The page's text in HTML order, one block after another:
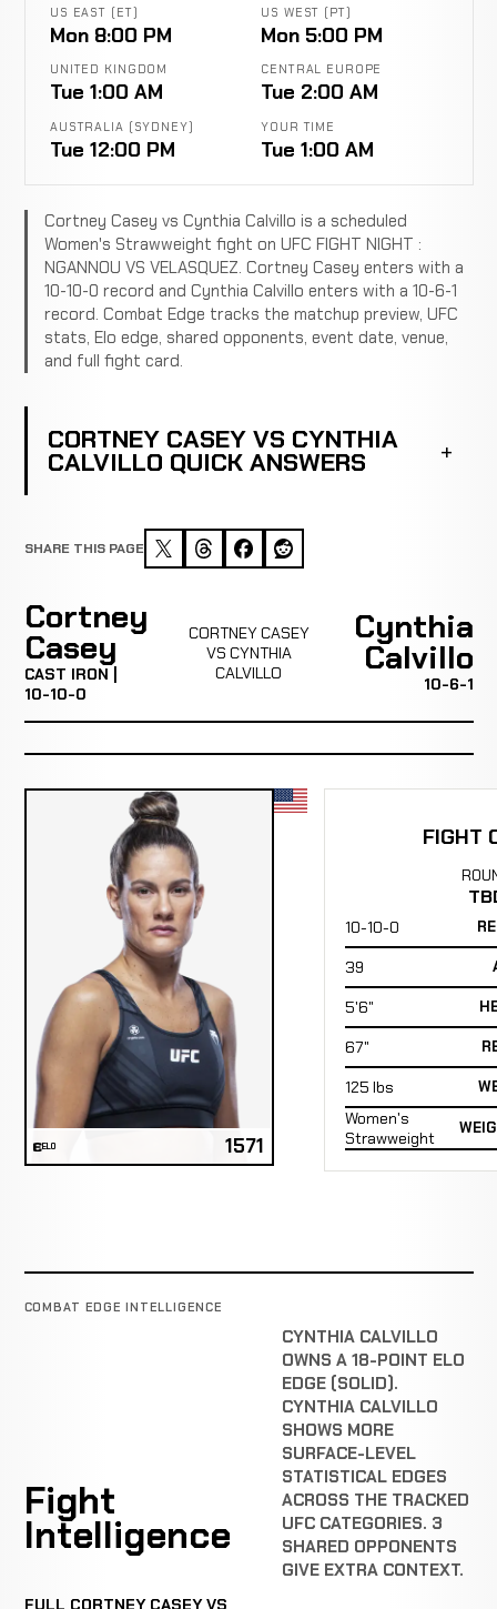
US EAST (ET)
Mon 8:00 PM
US WEST (PT)
Mon 5:00 PM
UNITED KINGDOM
Tue 1:00 AM
CENTRAL EUROPE
Tue 2:00 AM
AUSTRALIA (SYDNEY)
Tue 12:00 PM
YOUR TIME
Tue 1:00 AM
Cortney Casey vs Cynthia Calvillo is a scheduled
Women's Strawweight fight on UFC FIGHT NIGHT :
NGANNOU VS VELASQUEZ. Cortney Casey enters with a
10-10-0 record and Cynthia Calvillo enters with a 10-6-1
record. Combat Edge tracks the matchup preview, UFC
stats, Elo edge, shared opponents, event date, venue,
and full fight card.
CORTNEY CASEY VS CYNTHIA
CALVILLO QUICK ANSWERS
SHARE THIS PAGE
Cortney
Casey
CAST IRON |
10-10-0
CORTNEY CASEY
VS CYNTHIA
CALVILLO
Cynthia
Calvillo
10-6-1
ELO 1571
FIGHT
10-10-0
39
5'6"
67"
125 lbs
Women's
Strawweight
COMBAT EDGE INTELLIGENCE
Fight
Intelligence
CYNTHIA CALVILLO
OWNS A 18-POINT ELO
EDGE (SOLID).
CYNTHIA CALVILLO
SHOWS MORE
SURFACE-LEVEL
STATISTICAL EDGES
ACROSS THE TRACKED
UFC CATEGORIES. 3
SHARED OPPONENTS
GIVE EXTRA CONTEXT.
FULL CORTNEY CASEY VS